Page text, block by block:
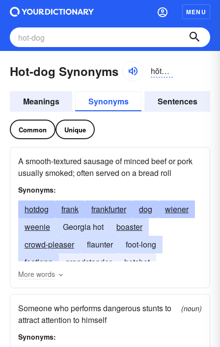
MENU
Hot-dog Synonyms hŏtdôg, -dŏg
Meanings Synonyms Sentences
Common Unique
A smooth-textured sausage of minced beef or pork
usually smoked; often served on a bread roll
Synonyms:
hotdog frank frankfurter dog
wiener
weenie
Georgia hot
boaster
crowd-pleaser
flaunter
foot-long
footlong
grandstander
hotshot
red-hot; showoff
showboat
wienerwurst red-hot
More words
Someone who performs dangerous stunts to
attract attention to himself
(noun)
Synonyms: